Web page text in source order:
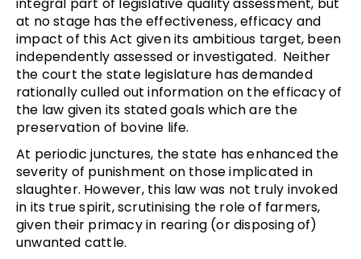
at no stage has the effectiveness, efficacy and
impact of this Act given its ambitious target, been
independently assessed or investigated. Neither
the court the state legislature has demanded
rationally culled out information on the efficacy of
the law given its stated goals which are the
preservation of bovine life.
At periodic junctures, the state has enhanced the
severity of punishment on those implicated in
slaughter. However, this law was not truly invoked
in its true spirit, scrutinising the role of farmers,
given their primacy in rearing (or disposing of)
unwanted cattle.